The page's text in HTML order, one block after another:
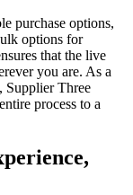
purchase options,
options for
that the live
you are. As a
Supplier Three
process to a